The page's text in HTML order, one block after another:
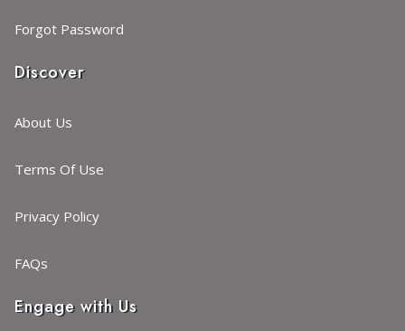
Forgot Password
Discover
About Us
Terms Of Use
Privacy Policy
FAQs
Engage with Us